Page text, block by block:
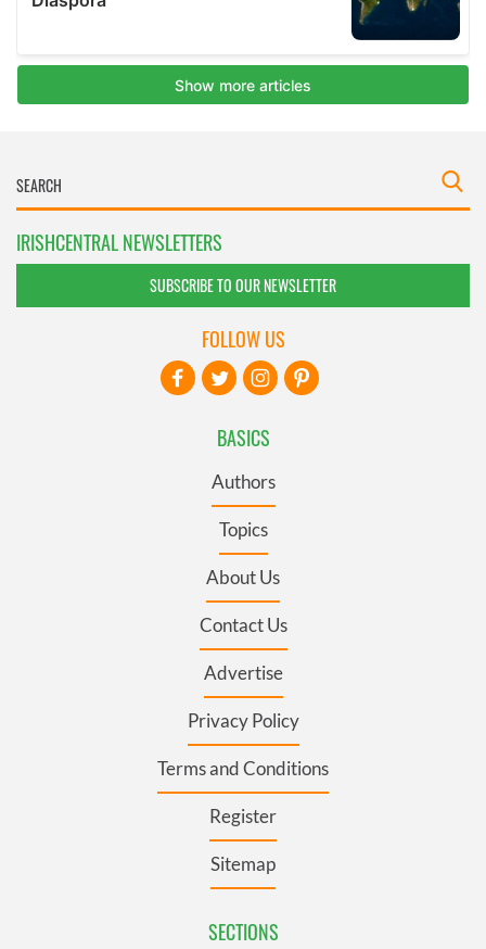
IRISHCENTRAL NEWSLETTERS
SUBSCRIBE TO OUR NEWSLETTER
BASICS
Authors
Topics
About Us
Contact Us
Advertise
Privacy Policy
Terms and Conditions
Register
Sitemap
SECTIONS
FOLLOW US